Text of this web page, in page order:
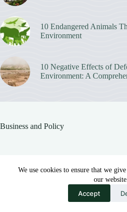
We use cookies to ensure that we
our
Accept
10 Endangered Animals
Environment
10 Negative Effects of
Environment: A
Business and Policy
Eco-Friendly Innovations in the Beauty and